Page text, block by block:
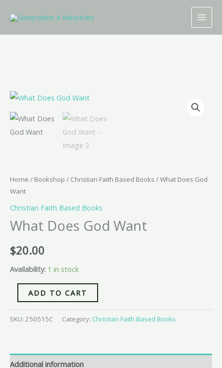
content
Home / Bookshop / Christian Faith Based Books / What Does God
Want
Christian Faith Based Books
What Does God Want
$20.00
Availability: 1 in stock
What
Does
God
Want
ADD TO CART
SKU: 250515C Category: Christian Faith Based Books
Additional information